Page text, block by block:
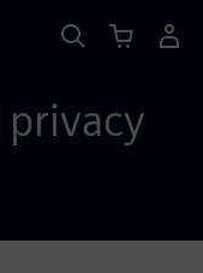
privacy